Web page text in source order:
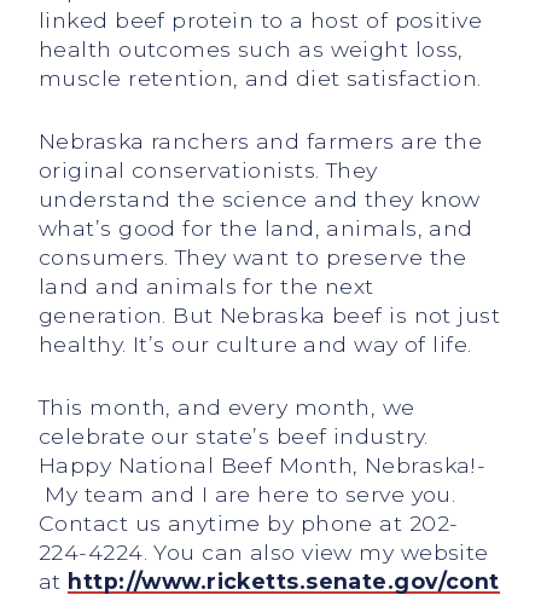
linked beef protein to a host of positive
health outcomes such as weight loss,
muscle retention, and diet satisfaction.
Nebraska ranchers and farmers are the
original conservationists. They
understand the science and they know
what’s good for the land, animals, and
consumers. They want to preserve the
land and animals for the next
generation. But Nebraska beef is not just
healthy. It’s our culture and way of life.
This month, and every month, we
celebrate our state’s beef industry.
Happy National Beef Month, Nebraska!­­
My team and I are here to serve you.
Contact us anytime by phone at 202-
224-4224. You can also view my website
at http://www.ricketts.senate.gov/cont